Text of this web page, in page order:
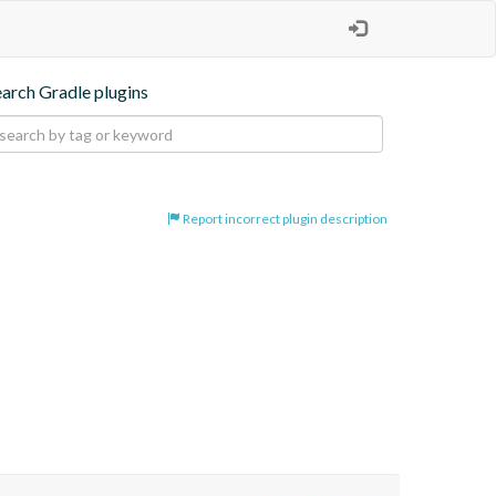
Gradle plugins
Report incorrect plugin description